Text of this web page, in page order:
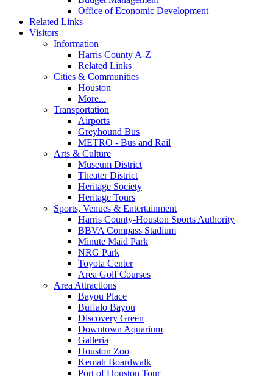
Office of Economic Development
Related Links
Visitors
Information
Harris County A-Z
Related Links
Cities & Communities
Houston
More...
Transportation
Airports
Greyhound Bus
METRO - Bus and Rail
Arts & Culture
Museum District
Theater District
Heritage Society
Heritage Tours
Sports, Venues & Entertainment
Harris County-Houston Sports Authority
BBVA Compass Stadium
Minute Maid Park
NRG Park
Toyota Center
Area Golf Courses
Area Attractions
Bayou Place
Buffalo Bayou
Discovery Green
Downtown Aquarium
Galleria
Houston Zoo
Kemah Boardwalk
Port of Houston Tour